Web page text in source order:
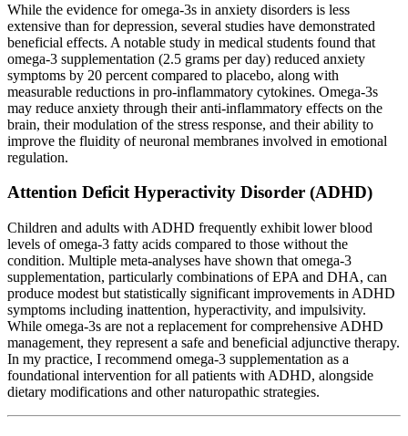
While the evidence for omega-3s in anxiety disorders is less
extensive than for depression, several studies have demonstrated
beneficial effects. A notable study in medical students found that
omega-3 supplementation (2.5 grams per day) reduced anxiety
symptoms by 20 percent compared to placebo, along with
measurable reductions in pro-inflammatory cytokines. Omega-3s
may reduce anxiety through their anti-inflammatory effects on the
brain, their modulation of the stress response, and their ability to
improve the fluidity of neuronal membranes involved in emotional
regulation.
Attention Deficit Hyperactivity Disorder (ADHD)
Children and adults with ADHD frequently exhibit lower blood
levels of omega-3 fatty acids compared to those without the
condition. Multiple meta-analyses have shown that omega-3
supplementation, particularly combinations of EPA and DHA, can
produce modest but statistically significant improvements in ADHD
symptoms including inattention, hyperactivity, and impulsivity.
While omega-3s are not a replacement for comprehensive ADHD
management, they represent a safe and beneficial adjunctive therapy.
In my practice, I recommend omega-3 supplementation as a
foundational intervention for all patients with ADHD, alongside
dietary modifications and other naturopathic strategies.